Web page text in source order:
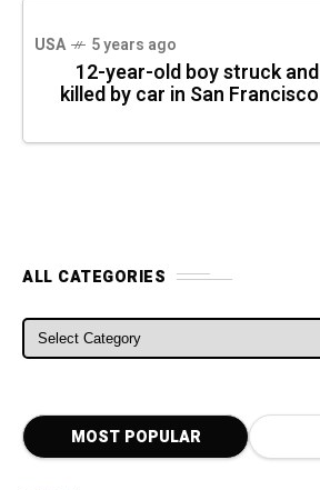
USA 5 years ago
12-year-old boy struck and
killed by car in San Francisco
ALL CATEGORIES
ALL CATEGORIES
MOST POPULAR